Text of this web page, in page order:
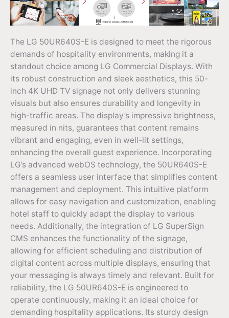
The LG 50UR640S-E is designed to meet the rigorous
demands of hospitality environments, making it a
standout choice among LG Commercial Displays. With
its robust construction and sleek aesthetics, this 50-
inch 4K UHD TV signage not only delivers stunning
visuals but also ensures durability and longevity in
high-traffic areas. The display’s impressive brightness,
measured in nits, guarantees that content remains
vibrant and engaging, even in well-lit settings,
enhancing the overall guest experience. Incorporating
LG’s advanced webOS technology, the 50UR640S-E
offers a seamless user interface that simplifies content
management and deployment. This intuitive platform
allows for easy navigation and customization, enabling
hotel staff to quickly adapt the display to various
needs. Additionally, the integration of LG SuperSign
CMS enhances the functionality of the signage,
allowing for efficient scheduling and distribution of
digital content across multiple displays, ensuring that
your messaging is always timely and relevant. Built for
reliability, the LG 50UR640S-E is engineered to
operate continuously, making it an ideal choice for
demanding hospitality applications. Its sturdy design